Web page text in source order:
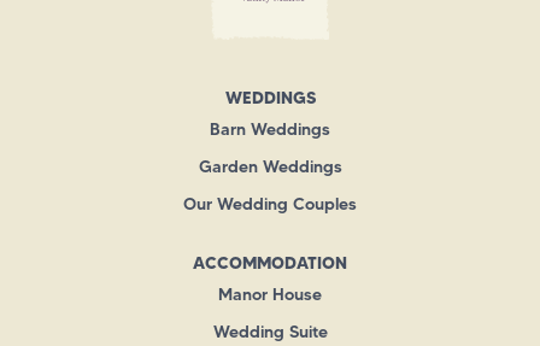
WEDDINGS
Barn Weddings
Garden Weddings
Our Wedding Couples
ACCOMMODATION
Manor House
Wedding Suite